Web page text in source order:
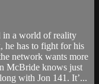
in a world of reality
he has to fight for his
network wants more
McBride knows just
with Jon 141. It’...